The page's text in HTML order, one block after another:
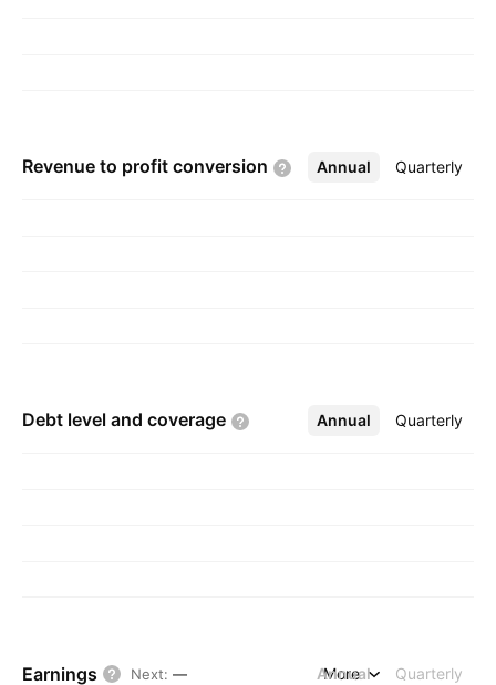
Revenue to profit conversion Annual Quarterly
More
Debt level and coverage Annual Quarterly
More
Earnings Next: — Annual Quarterly
More